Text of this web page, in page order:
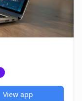
View app